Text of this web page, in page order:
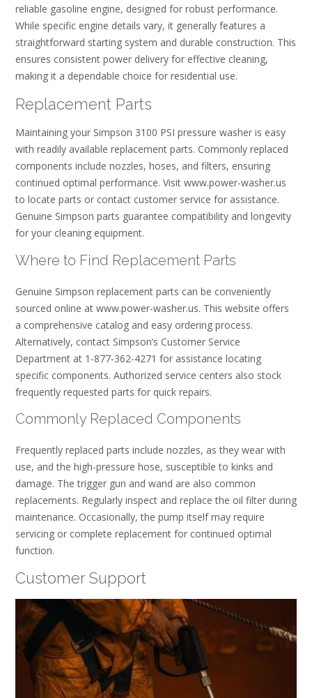
reliable gasoline engine, designed for robust performance.
While specific engine details vary, it generally features a
straightforward starting system and durable construction. This
ensures consistent power delivery for effective cleaning,
making it a dependable choice for residential use.
Replacement Parts
Maintaining your Simpson 3100 PSI pressure washer is easy
with readily available replacement parts. Commonly replaced
components include nozzles, hoses, and filters, ensuring
continued optimal performance. Visit www.power-washer.us
to locate parts or contact customer service for assistance.
Genuine Simpson parts guarantee compatibility and longevity
for your cleaning equipment.
Where to Find Replacement Parts
Genuine Simpson replacement parts can be conveniently
sourced online at www.power-washer.us. This website offers
a comprehensive catalog and easy ordering process.
Alternatively, contact Simpson’s Customer Service
Department at 1-877-362-4271 for assistance locating
specific components. Authorized service centers also stock
frequently requested parts for quick repairs.
Commonly Replaced Components
Frequently replaced parts include nozzles, as they wear with
use, and the high-pressure hose, susceptible to kinks and
damage. The trigger gun and wand are also common
replacements. Regularly inspect and replace the oil filter during
maintenance. Occasionally, the pump itself may require
servicing or complete replacement for continued optimal
function.
Customer Support